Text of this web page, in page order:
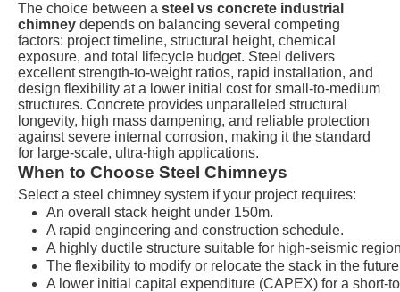
The choice between a steel vs concrete industrial
chimney depends on balancing several competing
factors: project timeline, structural height, chemical
exposure, and total lifecycle budget. Steel delivers
excellent strength-to-weight ratios, rapid installation, and
design flexibility at a lower initial cost for small-to-medium
structures. Concrete provides unparalleled structural
longevity, high mass dampening, and reliable protection
against severe internal corrosion, making it the standard
for large-scale, ultra-high applications.
When to Choose Steel Chimneys
Select a steel chimney system if your project requires:
An overall stack height under 150m.
A rapid engineering and construction schedule.
A highly ductile structure suitable for high-seismic
The flexibility to modify or relocate the stack in the
A lower initial capital expenditure (CAPEX) for a short-